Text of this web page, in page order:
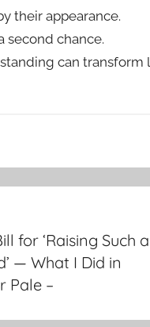
their appearance.
second chance.
can transform
for ‘Raising Such a
— What I Did in
Pale –